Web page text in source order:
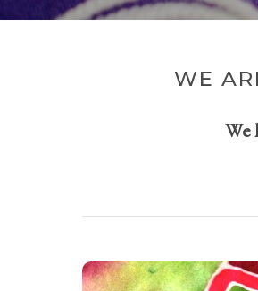
WE
We